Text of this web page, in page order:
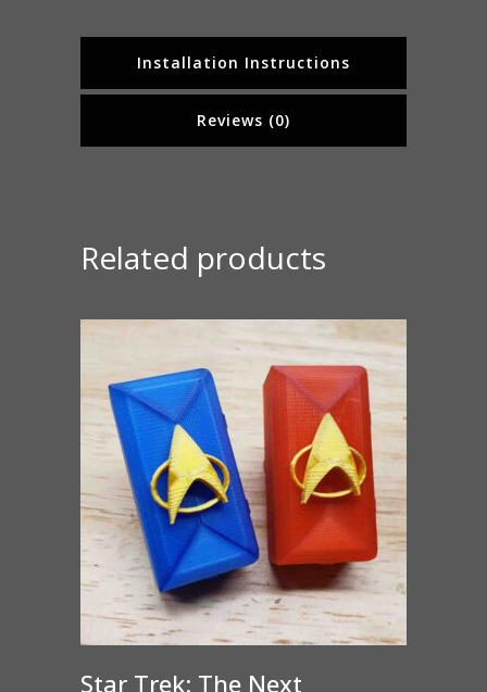
Installation Instructions
Reviews (0)
Related products
Star Trek: The Next